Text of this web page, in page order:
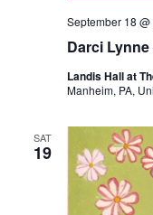
Darci
September 18
Landis Hall at
Manheim, PA,
SAT
19